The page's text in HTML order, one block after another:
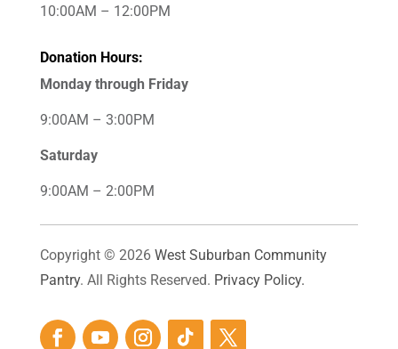
10:00AM – 12:00PM
Donation Hours:
Monday through Friday
9:00AM – 3:00PM
Saturday
9:00AM – 2:00PM
Copyright © 2026 West Suburban Community
Pantry. All Rights Reserved. Privacy Policy.